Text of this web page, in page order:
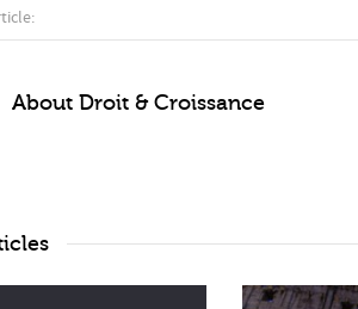
About Droit & Croissance